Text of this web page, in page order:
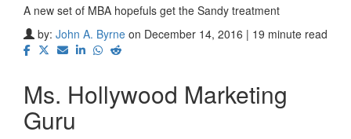
A new set of MBA hopefuls get the Sandy treatment
by: John A. Byrne on December 14, 2016 | 19 minute read
Ms. Hollywood Marketing
Guru